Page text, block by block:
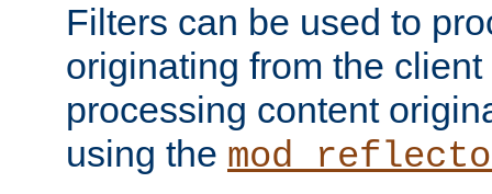
Filters can be used to
originating from the
processing content
using the